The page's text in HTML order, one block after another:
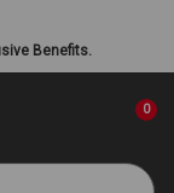
Benefits.
0